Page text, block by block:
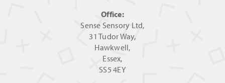
Office:
Sense Sensory Ltd,
31 Tudor Way,
Hawkwell,
Essex,
SS5 4EY